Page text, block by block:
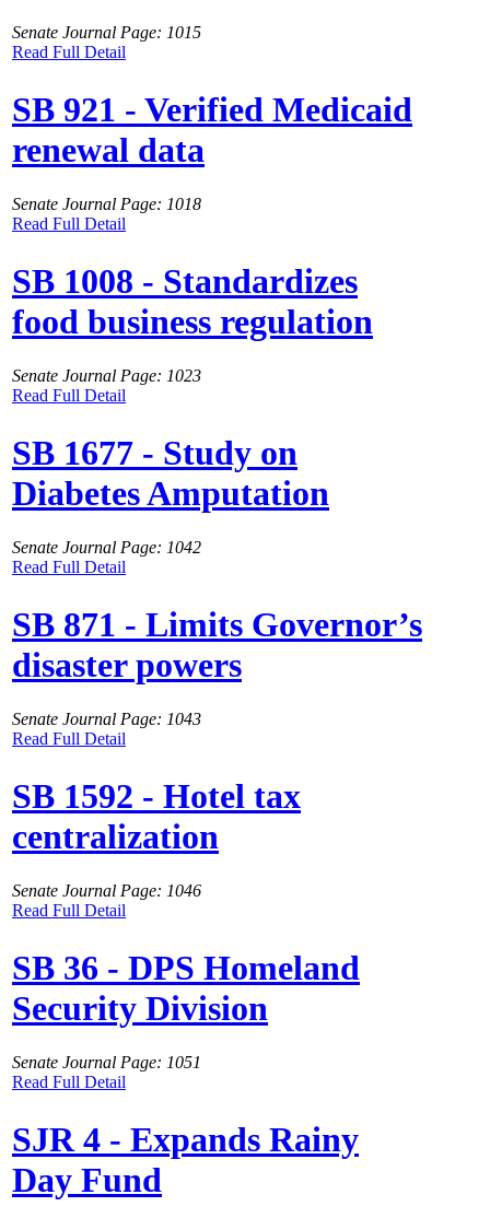
Senate Journal Page: 1015
Read Full Detail
SB 921 - Verified Medicaid
renewal data
Senate Journal Page: 1018
Read Full Detail
SB 1008 - Standardizes
food business regulation
Senate Journal Page: 1023
Read Full Detail
SB 1677 - Study on
Diabetes Amputation
Senate Journal Page: 1042
Read Full Detail
SB 871 - Limits Governor’s
disaster powers
Senate Journal Page: 1043
Read Full Detail
SB 1592 - Hotel tax
centralization
Senate Journal Page: 1046
Read Full Detail
SB 36 - DPS Homeland
Security Division
Senate Journal Page: 1051
Read Full Detail
SJR 4 - Expands Rainy
Day Fund